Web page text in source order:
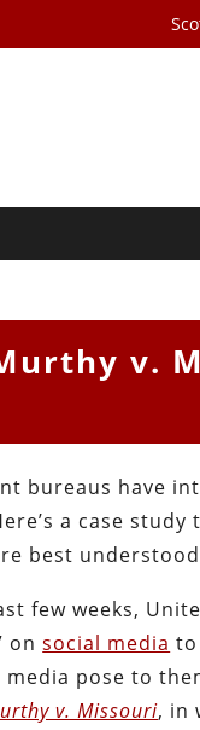
v.
bureaus have
a case
best
few weeks,
onsocial media
pose to
v. Missouri, in